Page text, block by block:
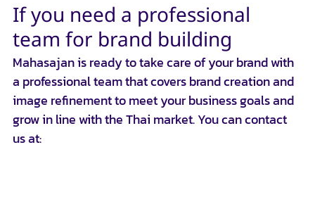
If you need a professional
team for brand building
Mahasajan is ready to take care of your brand with
a professional team that covers brand creation and
image refinement to meet your business goals and
grow in line with the Thai market. You can contact
us at: